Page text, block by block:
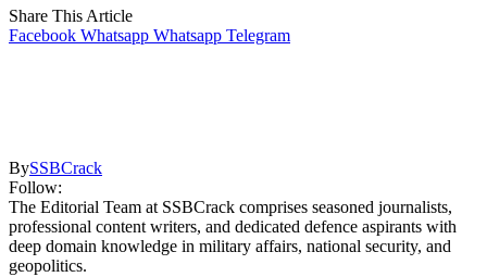
Share This Article
Facebook Whatsapp Whatsapp Telegram
BySSBCrack
Follow:
The Editorial Team at SSBCrack comprises seasoned journalists,
professional content writers, and dedicated defence aspirants with
deep domain knowledge in military affairs, national security, and
geopolitics.